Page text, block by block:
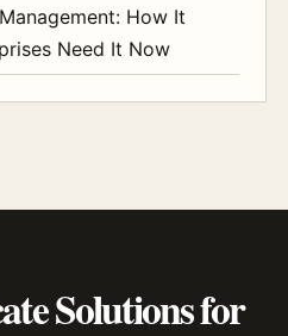
How It
Need It Now
Solutions for